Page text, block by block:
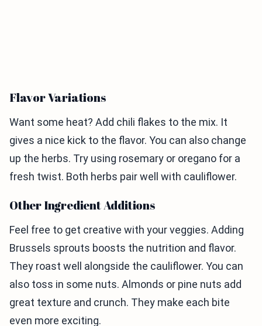
Flavor Variations
Want some heat? Add chili flakes to the mix. It
gives a nice kick to the flavor. You can also change
up the herbs. Try using rosemary or oregano for a
fresh twist. Both herbs pair well with cauliflower.
Other Ingredient Additions
Feel free to get creative with your veggies. Adding
Brussels sprouts boosts the nutrition and flavor.
They roast well alongside the cauliflower. You can
also toss in some nuts. Almonds or pine nuts add
great texture and crunch. They make each bite
even more exciting.